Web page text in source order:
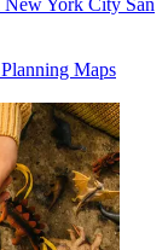
New York City San
Planning Maps